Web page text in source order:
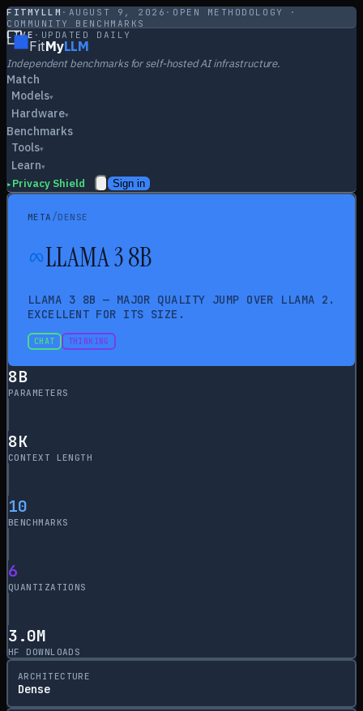
FITMYLLM · AUGUST 9, 2026 · OPEN METHODOLOGY ·
COMMUNITY BENCHMARKS
LIVE · UPDATED DAILY
FitMyLLM
Independent benchmarks for self-hosted AI infrastructure.
Match
Models▾
Hardware▾
Benchmarks
Tools▾
Learn▾
▸ Privacy Shield Sign in
META /DENSE
LLAMA 3 8B
LLAMA 3 8B — MAJOR QUALITY JUMP OVER LLAMA 2.
EXCELLENT FOR ITS SIZE.
CHAT THINKING
8B
PARAMETERS
8K
CONTEXT LENGTH
10
BENCHMARKS
6
QUANTIZATIONS
3.0M
HF DOWNLOADS
ARCHITECTURE
Dense